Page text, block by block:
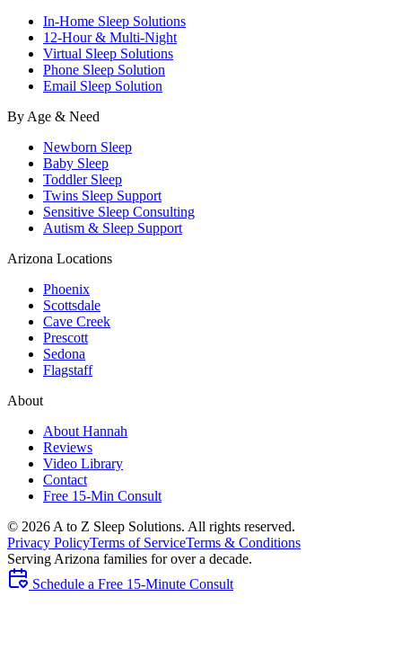
In-Home Sleep Solutions
12-Hour & Multi-Night
Virtual Sleep Solutions
Phone Sleep Solution
Email Sleep Solution
By Age & Need
Newborn Sleep
Baby Sleep
Toddler Sleep
Twins Sleep Support
Sensitive Sleep Consulting
Autism & Sleep Support
Arizona Locations
Phoenix
Scottsdale
Cave Creek
Prescott
Sedona
Flagstaff
About
About Hannah
Reviews
Video Library
Contact
Free 15-Min Consult
© 2026 A to Z Sleep Solutions. All rights reserved.
Privacy PolicyTerms of ServiceTerms & Conditions
Serving Arizona families for over a decade.
Schedule a Free 15-Minute Consult